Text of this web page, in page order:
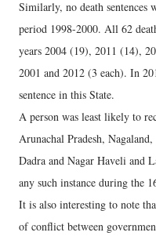
Similarly, no death sentences
period 1998-2000. All 62
years 2004 (19), 2011 (14),
2001 and 2012 (3 each). In
sentence in this State.
A person was least likely to
Arunachal Pradesh,
Dadra and Nagar Haveli and
any such instance during the
It is also interesting to note
of conflict between